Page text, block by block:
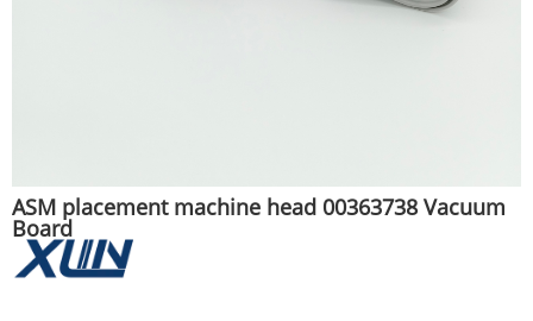
ASM placement machine head 00363738 Vacuum
Board